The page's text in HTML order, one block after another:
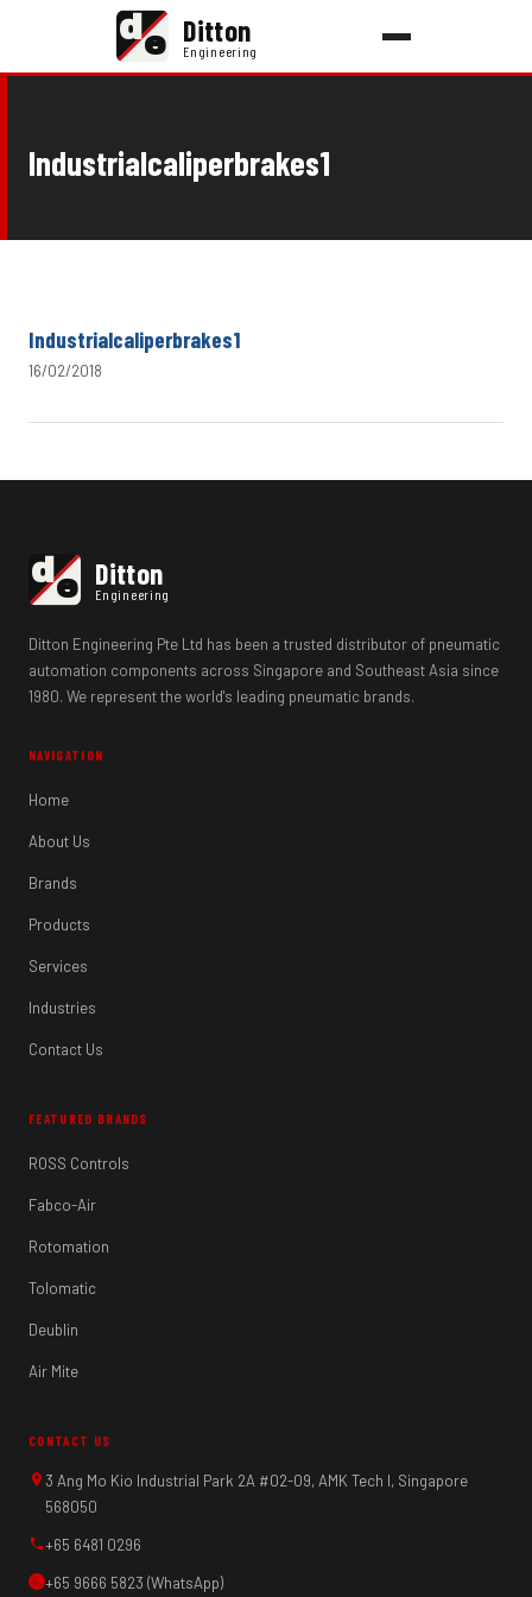
de Ditton
Engineering
Industrialcaliperbrakes1
Industrialcaliperbrakes1
16/02/2018
de Ditton
Engineering
Ditton Engineering Pte Ltd has been a trusted distributor of pneumatic
automation components across Singapore and Southeast Asia since
1980. We represent the world's leading pneumatic brands.
NAVIGATION
Home
About Us
Brands
Products
Services
Industries
Contact Us
FEATURED BRANDS
ROSS Controls
Fabco-Air
Rotomation
Tolomatic
Deublin
Air Mite
CONTACT US
3 Ang Mo Kio Industrial Park 2A #02-09, AMK Tech I, Singapore
568050
+65 6481 0296
+65 9666 5823 (WhatsApp)